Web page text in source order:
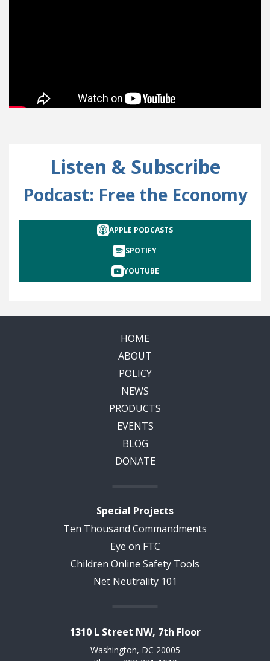
Listen & Subscribe
Podcast: Free the Economy
APPLE PODCASTS
SPOTIFY
YOUTUBE
HOME
ABOUT
POLICY
NEWS
PRODUCTS
EVENTS
BLOG
DONATE
Special Projects
Ten Thousand Commandments
Eye on FTC
Children Online Safety Tools
Net Neutrality 101
1310 L Street NW, 7th Floor
Washington, DC 20005